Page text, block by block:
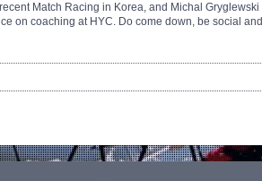
Match Racing in Korea, and Michal Gryglewski
on coaching at HYC. Do come down, be social and